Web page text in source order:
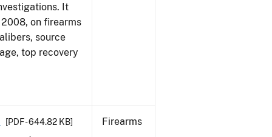
It
2008, on firearms
source
top recovery
[PDF - 644.82 KB] Firearms